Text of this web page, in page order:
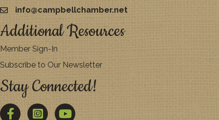
emailinfo@campbellchamber.net
Additional Resources
Member Sign-In
Subscribe to Our Newsletter
Stay Connected!
FacebookTwitter YouTube